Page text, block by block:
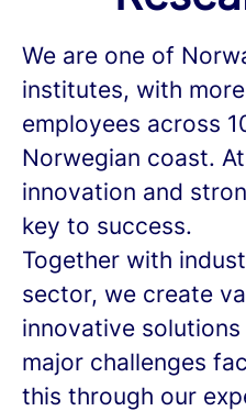
We are one of
institutes, with
employees across
Norwegian coast.
innovation and
key to success.
Together with
sector, we create
innovative
major challenges
this through our